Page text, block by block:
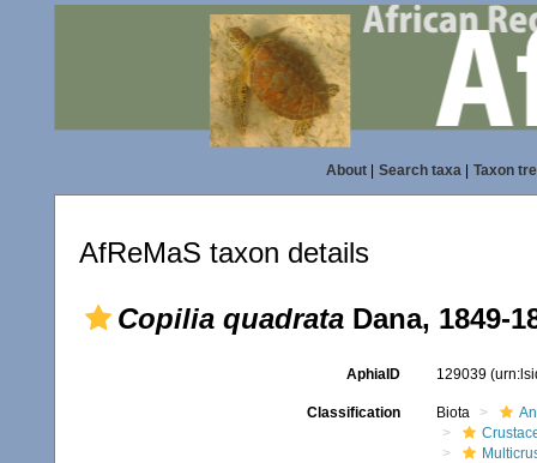
About| Search taxa| Taxon
AfReMaS taxon details
Copilia quadrata Dana, 1849-
AphiaID 129039
Classification Biota